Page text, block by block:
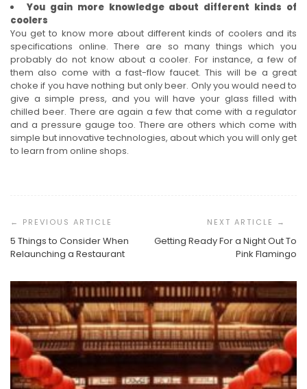
You gain more knowledge about different kinds of
coolers
You get to know more about different kinds of coolers and its
specifications online. There are so many things which you
probably do not know about a cooler. For instance, a few of
them also come with a fast-flow faucet. This will be a great
choke if you have nothing but only beer. Only you would need to
give a simple press, and you will have your glass filled with
chilled beer. There are again a few that come with a regulator
and a pressure gauge too. There are others which come with
simple but innovative technologies, about which you will only get
to learn from online shops.
Navigation
5 Things to Consider When
Relaunching a Restaurant
Getting Ready For a Night Out To
Pink Flamingo